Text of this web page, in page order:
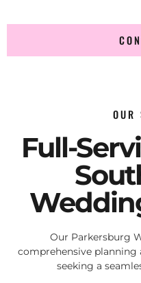
OUR
Full-
Our Parkersburg
comprehensive planning
seeking a